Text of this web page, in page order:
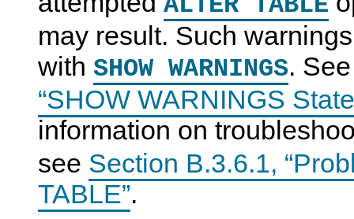
may result. Such
with SHOW WARNINGS.
“SHOW WARNINGS
information on
see Section B.3.6.1,
TABLE”.